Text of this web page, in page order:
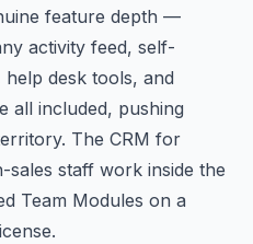
feature depth —
activity feed, self-
desk tools, and
all included, pushing
The CRM for
sales staff work inside the
Team Modules on a